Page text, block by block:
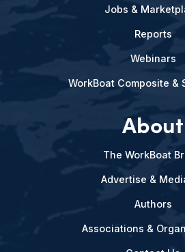
Jobs &
Reports
Webinars
WorkBoat Composite &
About
The WorkBoat
Advertise &
Authors
Associations &